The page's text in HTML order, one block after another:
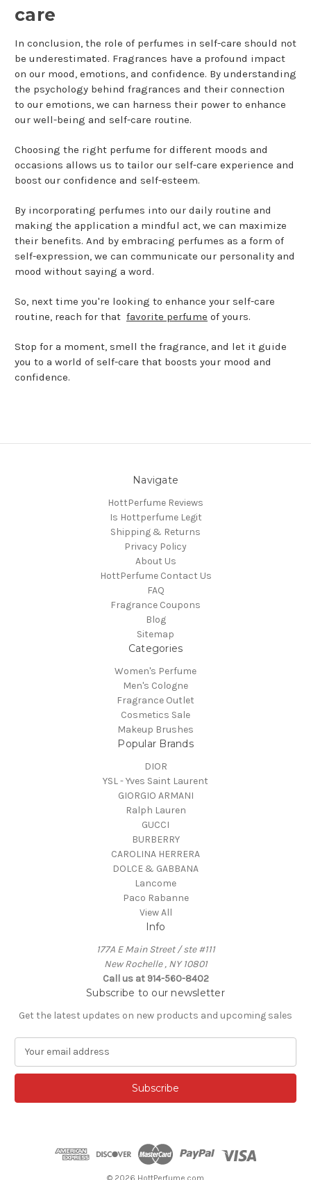
care
In conclusion, the role of perfumes in self-care should not
be underestimated. Fragrances have a profound impact
on our mood, emotions, and confidence. By understanding
the psychology behind fragrances and their connection
to our emotions, we can harness their power to enhance
our well-being and self-care routine.
Choosing the right perfume for different moods and
occasions allows us to tailor our self-care experience and
boost our confidence and self-esteem.
By incorporating perfumes into our daily routine and
making the application a mindful act, we can maximize
their benefits. And by embracing perfumes as a form of
self-expression, we can communicate our personality and
mood without saying a word.
So, next time you're looking to enhance your self-care
routine, reach for that favorite perfume of yours.
Stop for a moment, smell the fragrance, and let it guide
you to a world of self-care that boosts your mood and
confidence.
Navigate
HottPerfume Reviews
Is Hottperfume Legit
Shipping & Returns
Privacy Policy
About Us
HottPerfume Contact Us
FAQ
Fragrance Coupons
Blog
Sitemap
Categories
Women's Perfume
Men's Cologne
Fragrance Outlet
Cosmetics Sale
Makeup Brushes
Popular Brands
DIOR
YSL - Yves Saint Laurent
GIORGIO ARMANI
Ralph Lauren
GUCCI
BURBERRY
CAROLINA HERRERA
DOLCE & GABBANA
Lancome
Paco Rabanne
View All
Info
177A E Main Street / ste #111
New Rochelle , NY 10801
Call us at 914-560-8402
Subscribe to our newsletter
Get the latest updates on new products and upcoming sales
a
l